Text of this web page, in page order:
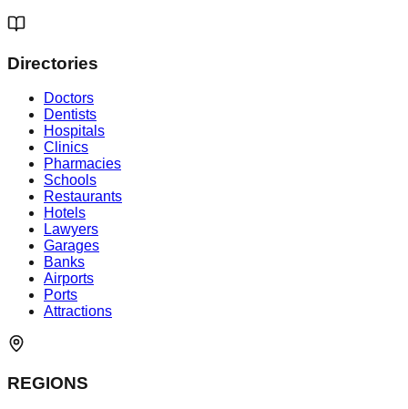
Directories
Doctors
Dentists
Hospitals
Clinics
Pharmacies
Schools
Restaurants
Hotels
Lawyers
Garages
Banks
Airports
Ports
Attractions
REGIONS